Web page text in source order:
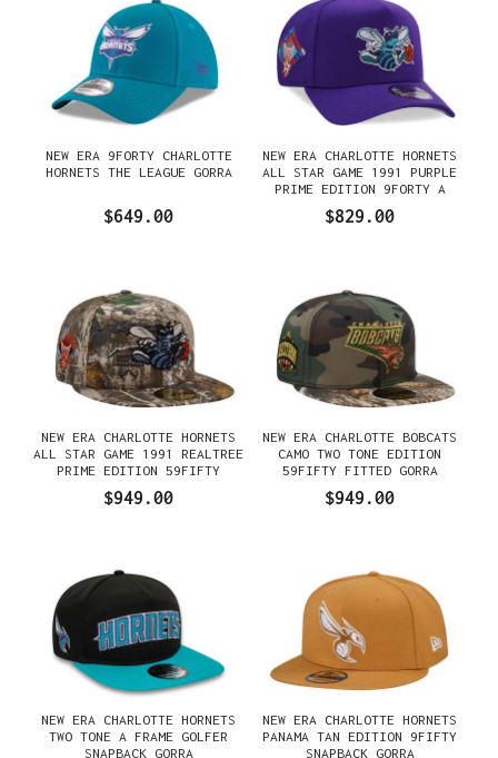
NEW ERA 9FORTY CHARLOTTE
HORNETS THE LEAGUE GORRA
$649.00
NEW ERA CHARLOTTE HORNETS
ALL STAR GAME 1991 PURPLE
PRIME EDITION 9FORTY A
$829.00
NEW ERA CHARLOTTE HORNETS
ALL STAR GAME 1991 REALTREE
PRIME EDITION 59FIFTY
FITTED GORRA
$949.00
NEW ERA CHARLOTTE BOBCATS
CAMO TWO TONE EDITION
59FIFTY FITTED GORRA
$949.00
NEW ERA CHARLOTTE HORNETS
TWO TONE A FRAME GOLFER
SNAPBACK GORRA
NEW ERA CHARLOTTE HORNETS
PANAMA TAN EDITION 9FIFTY
SNAPBACK GORRA